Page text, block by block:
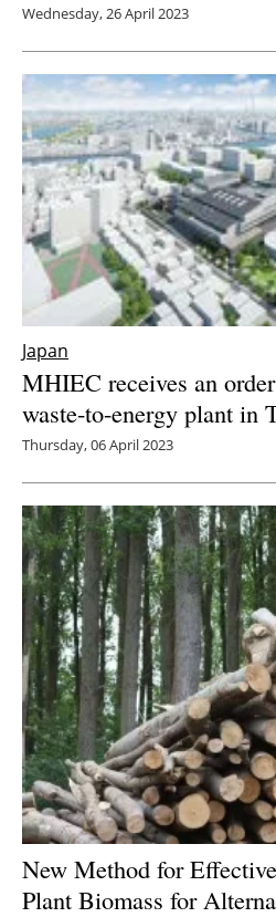
Wednesday, 26 April 2023
Japan
MHIEC receives an
waste-to-energy plant in
Thursday, 06 April 2023
New Method for
Plant Biomass for